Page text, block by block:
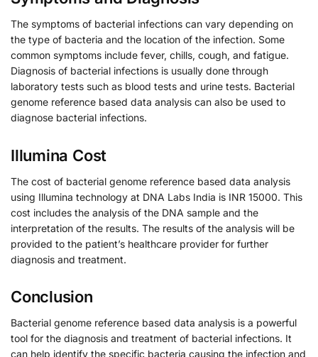
The symptoms of bacterial infections can vary depending on
the type of bacteria and the location of the infection. Some
common symptoms include fever, chills, cough, and fatigue.
Diagnosis of bacterial infections is usually done through
laboratory tests such as blood tests and urine tests. Bacterial
genome reference based data analysis can also be used to
diagnose bacterial infections.
Illumina Cost
The cost of bacterial genome reference based data analysis
using Illumina technology at DNA Labs India is INR 15000. This
cost includes the analysis of the DNA sample and the
interpretation of the results. The results of the analysis will be
provided to the patient’s healthcare provider for further
diagnosis and treatment.
Conclusion
Bacterial genome reference based data analysis is a powerful
tool for the diagnosis and treatment of bacterial infections. It
can help identify the specific bacteria causing the infection and